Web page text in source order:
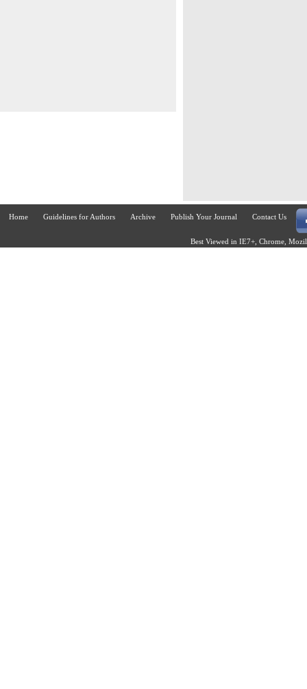
Home Guidelines for Authors Archive Publish Your Journal Contact Us
Best Viewed in IE7+, Chrome,